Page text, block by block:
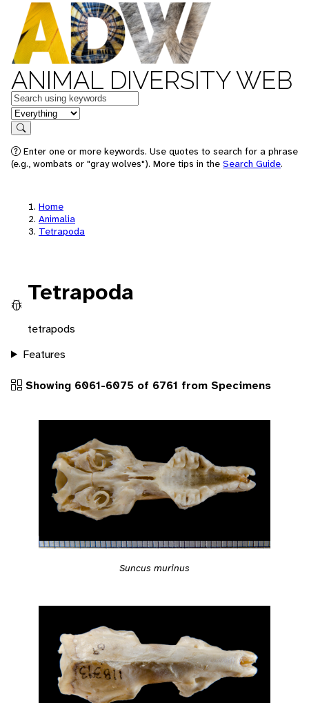
ANIMAL DIVERSITY WEB
Keywords
in feature
Search
Enter one or more keywords. Use quotes to search for a phrase
(e.g., wombats or "gray wolves"). More tips in the Search Guide.
Home
Animalia
Tetrapoda
Tetrapoda
tetrapods
Features
Showing 6061-6075 of 6761 from Specimens
Suncus murinus